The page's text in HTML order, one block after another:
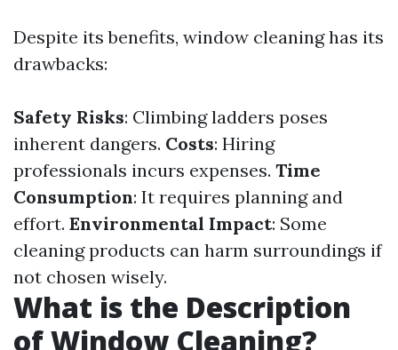
Despite its benefits, window cleaning has its
drawbacks:
Safety Risks: Climbing ladders poses
inherent dangers. Costs: Hiring
professionals incurs expenses. Time
Consumption: It requires planning and
effort. Environmental Impact: Some
cleaning products can harm surroundings if
not chosen wisely.
What is the Description
of Window Cleaning?